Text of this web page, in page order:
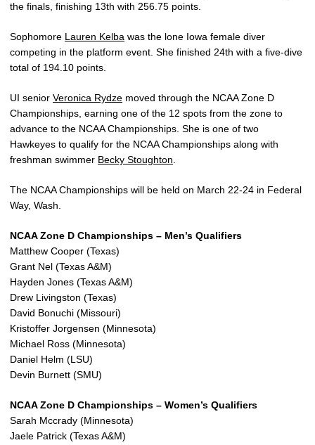
the finals, finishing 13th with 256.75 points.
Sophomore Lauren Kelba was the lone Iowa female diver
competing in the platform event. She finished 24th with a five-dive
total of 194.10 points.
UI senior Veronica Rydze moved through the NCAA Zone D
Championships, earning one of the 12 spots from the zone to
advance to the NCAA Championships. She is one of two
Hawkeyes to qualify for the NCAA Championships along with
freshman swimmer Becky Stoughton.
The NCAA Championships will be held on March 22-24 in Federal
Way, Wash.
NCAA Zone D Championships – Men’s Qualifiers
Matthew Cooper (Texas)
Grant Nel (Texas A&M)
Hayden Jones (Texas A&M)
Drew Livingston (Texas)
David Bonuchi (Missouri)
Kristoffer Jorgensen (Minnesota)
Michael Ross (Minnesota)
Daniel Helm (LSU)
Devin Burnett (SMU)
NCAA Zone D Championships – Women’s Qualifiers
Sarah Mccrady (Minnesota)
Jaele Patrick (Texas A&M)